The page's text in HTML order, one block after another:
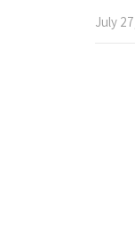
July